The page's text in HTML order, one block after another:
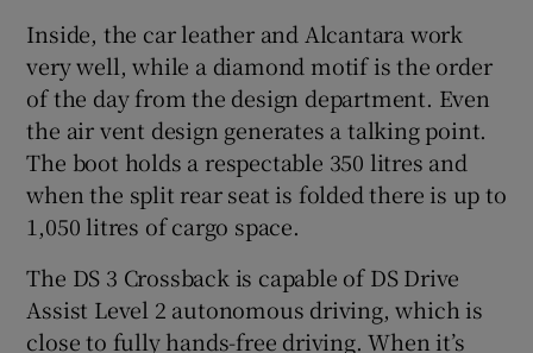
Inside, the car leather and Alcantara work
very well, while a diamond motif is the order
of the day from the design department. Even
the air vent design generates a talking point.
The boot holds a respectable 350 litres and
when the split rear seat is folded there is up to
1,050 litres of cargo space.
The DS 3 Crossback is capable of DS Drive
Assist Level 2 autonomous driving, which is
close to fully hands-free driving. When it’s